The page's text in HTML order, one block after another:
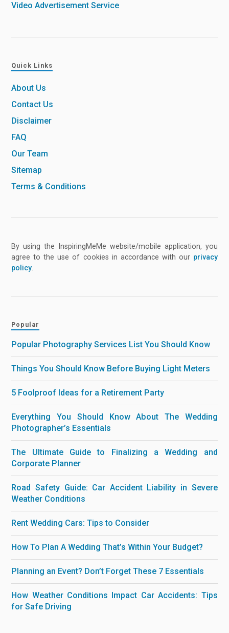
Video Advertisement Service
Quick Links
About Us
Contact Us
Disclaimer
FAQ
Our Team
Sitemap
Terms & Conditions
By using the InspiringMeMe website/mobile application, you
agree to the use of cookies in accordance with our privacy
policy
Popular
Popular Photography Services List You Should Know
Things You Should Know Before Buying Light Meters
5 Foolproof Ideas for a Retirement Party
Everything You Should Know About The Wedding
Photographer’s Essentials
The Ultimate Guide to Finalizing a Wedding and
Corporate Planner
Road Safety Guide: Car Accident Liability in Severe
Weather Conditions
Rent Wedding Cars: Tips to Consider
How To Plan A Wedding That’s Within Your Budget?
Planning an Event? Don’t Forget These 7 Essentials
How Weather Conditions Impact Car Accidents: Tips
for Safe Driving